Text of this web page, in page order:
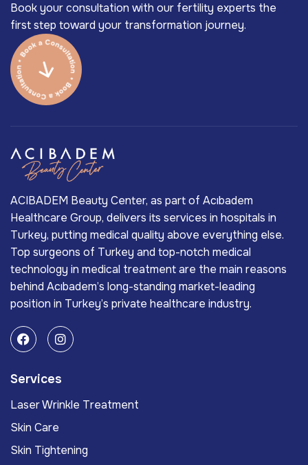
Book your consultation with our fertility experts the
first step toward your transformation journey.
ACIBADEM Beauty Center, as part of Acıbadem
Healthcare Group, delivers its services in hospitals in
Turkey, putting medical quality above everything else.
Top surgeons of Turkey and top-notch medical
technology in medical treatment are the main reasons
behind Acıbadem’s long-standing market-leading
position in Turkey’s private healthcare industry.
Services
Laser Wrinkle Treatment
Skin Care
Skin Tightening